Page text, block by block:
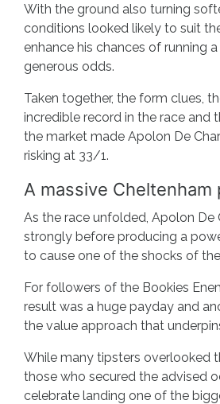
With the ground also turning
conditions looked likely to suit
enhance his chances of running
generous odds.
Taken together, the form clues,
incredible record in the race and
the market made Apolon De
risking at 33/1.
A massive Cheltenham
As the race unfolded, Apolon De
strongly before producing a
to cause one of the shocks of
For followers of the Bookies
result was a huge payday and
the value approach that
While many tipsters overlooked
those who secured the advised
celebrate landing one of the